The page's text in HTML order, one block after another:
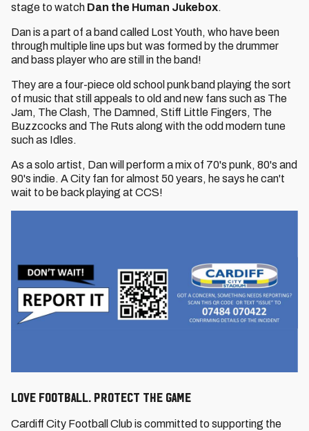
stage to watch Dan the Human Jukebox.
Dan is a part of a band called Lost Youth, who have been
through multiple line ups but was formed by the drummer
and bass player who are still in the band!
They are a four-piece old school punk band playing the sort
of music that still appeals to old and new fans such as The
Jam, The Clash, The Damned, Stiff Little Fingers, The
Buzzcocks and The Ruts along with the odd modern tune
such as Idles.
As a solo artist, Dan will perform a mix of 70's punk, 80's and
90's indie. A City fan for almost 50 years, he says he can't
wait to be back playing at CCS!
LOVE FOOTBALL. PROTECT THE GAME
Cardiff City Football Club is committed to supporting the